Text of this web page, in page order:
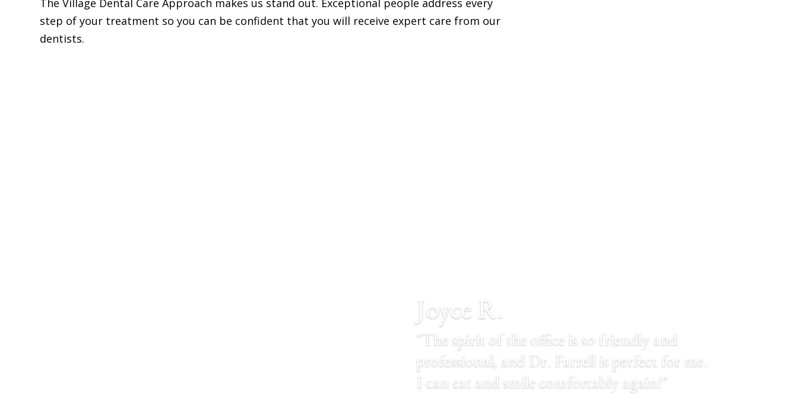
step of your treatment so you can be confident that you will receive expert care from our
dentists.
Joyce R.
"The spirit of the office is so friendly and
professional, and Dr. Farrell is perfect for me.
I can eat and smile comfortably again!"